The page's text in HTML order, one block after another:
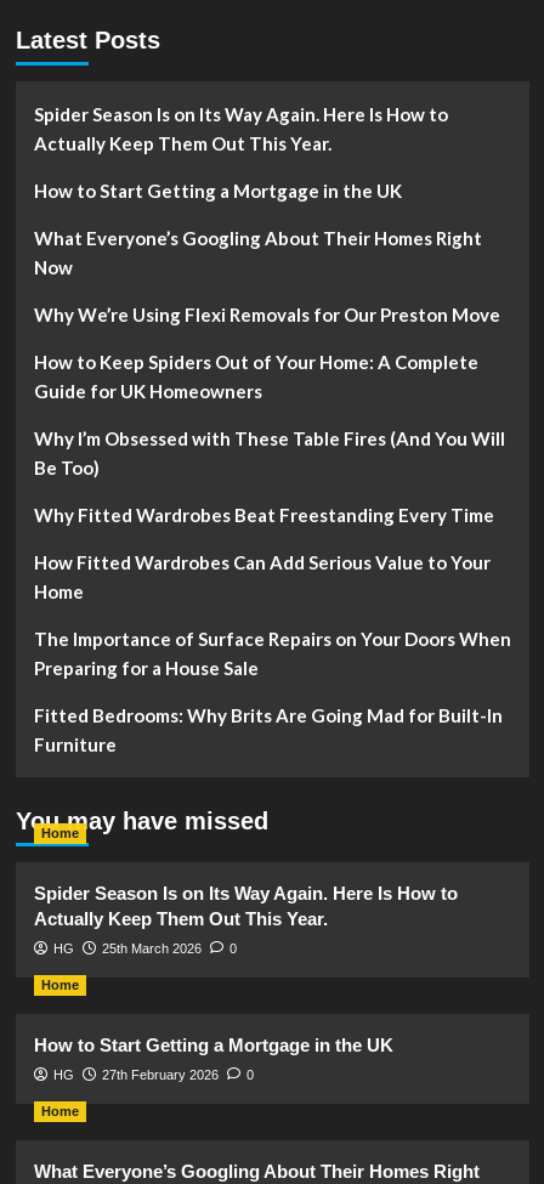
Latest Posts
Spider Season Is on Its Way Again. Here Is How to
Actually Keep Them Out This Year.
How to Start Getting a Mortgage in the UK
What Everyone’s Googling About Their Homes Right
Now
Why We’re Using Flexi Removals for Our Preston Move
How to Keep Spiders Out of Your Home: A Complete
Guide for UK Homeowners
Why I’m Obsessed with These Table Fires (And You Will
Be Too)
Why Fitted Wardrobes Beat Freestanding Every Time
How Fitted Wardrobes Can Add Serious Value to Your
Home
The Importance of Surface Repairs on Your Doors When
Preparing for a House Sale
Fitted Bedrooms: Why Brits Are Going Mad for Built-In
Furniture
You may have missed
Home
Spider Season Is on Its Way Again. Here Is How to
Actually Keep Them Out This Year.
HG 25th March 2026 0
Home
How to Start Getting a Mortgage in the UK
HG 27th February 2026 0
Home
What Everyone’s Googling About Their Homes Right